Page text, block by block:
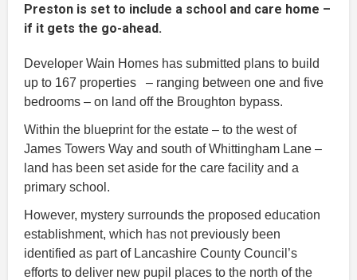
Preston is set to include a school and care home –
if it gets the go-ahead.
Developer Wain Homes has submitted plans to build
up to 167 properties – ranging between one and five
bedrooms – on land off the Broughton bypass.
Within the blueprint for the estate – to the west of
James Towers Way and south of Whittingham Lane –
land has been set aside for the care facility and a
primary school.
However, mystery surrounds the proposed education
establishment, which has not previously been
identified as part of Lancashire County Council’s
efforts to deliver new pupil places to the north of the